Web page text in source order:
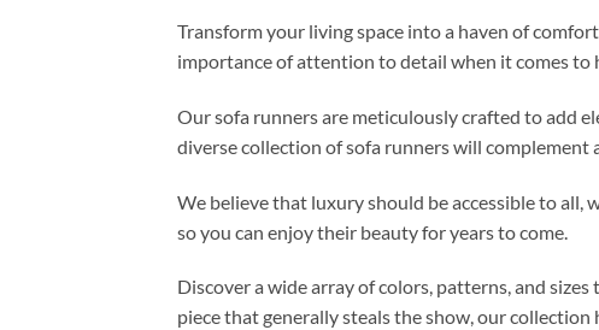
Transform your living space into a haven of
importance of attention to detail when it comes to
Our sofa runners are meticulously crafted to add
diverse collection of sofa runners will complement
We believe that luxury should be accessible to all,
so you can enjoy their beauty for years to come.
Discover a wide array of colors, patterns, and
piece that generally steals the show, our collection